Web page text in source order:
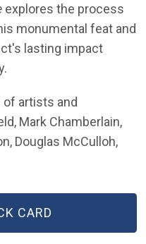
explores the process
monumental feat and
lasting impact
artists and
Mark Chamberlain,
Douglas McCulloh,
CARD